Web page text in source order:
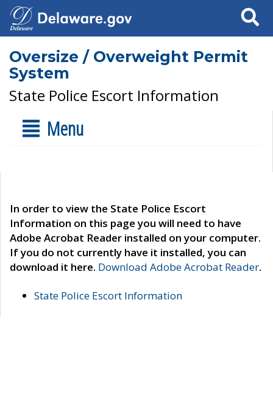
Search
Oversize / Overweight Permit
System
State Police Escort Information
Menu
In order to view the State Police Escort
Information on this page you will need to have
Adobe Acrobat Reader installed on your computer.
If you do not currently have it installed, you can
download it here. Download Adobe Acrobat Reader.
State Police Escort Information